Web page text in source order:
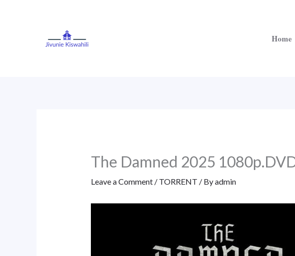
Home
The Damned 2025
Leave a Comment / TORRENT / Byadmin